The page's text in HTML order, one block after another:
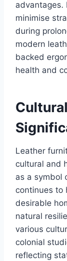
advantages.
minimise
during
modern
backed
health and
Leather
cultural and
as a symbol
continues to
desirable
natural
various
colonial
reflecting